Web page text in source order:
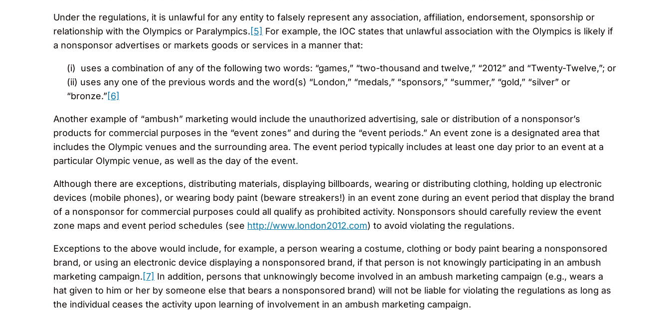
Under the regulations, it is unlawful for any entity to falsely represent any association, affiliation, endorsement, sponsorship or
relationship with the Olympics or Paralympics.[5] For example, the IOC states that unlawful association with the Olympics is likely if
a nonsponsor advertises or markets goods or services in a manner that:
(i) uses a combination of any of the following two words: “games,” “two-thousand and twelve,” “2012” and “Twenty-Twelve,”; or
(ii) uses any one of the previous words and the word(s) “London,” “medals,” “sponsors,” “summer,” “gold,” “silver” or
“bronze.”[6]
Another example of “ambush” marketing would include the unauthorized advertising, sale or distribution of a nonsponsor’s
products for commercial purposes in the “event zones” and during the “event periods.” An event zone is a designated area that
includes the Olympic venues and the surrounding area. The event period typically includes at least one day prior to an event at a
particular Olympic venue, as well as the day of the event.
Although there are exceptions, distributing materials, displaying billboards, wearing or distributing clothing, holding up electronic
devices (mobile phones), or wearing body paint (beware streakers!) in an event zone during an event period that display the brand
of a nonsponsor for commercial purposes could all qualify as prohibited activity. Nonsponsors should carefully review the event
zone maps and event period schedules (see http://www.london2012.com) to avoid violating the regulations.
Exceptions to the above would include, for example, a person wearing a costume, clothing or body paint bearing a nonsponsored
brand, or using an electronic device displaying a nonsponsored brand, if that person is not knowingly participating in an ambush
marketing campaign.[7] In addition, persons that unknowingly become involved in an ambush marketing campaign (e.g., wears a
hat given to him or her by someone else that bears a nonsponsored brand) will not be liable for violating the regulations as long as
the individual ceases the activity upon learning of involvement in an ambush marketing campaign.